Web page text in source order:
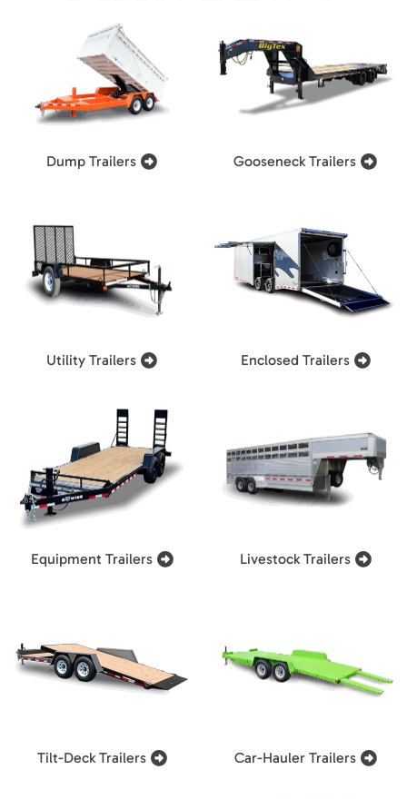
Dump Trailers Gooseneck Trailers
Utility Trailers Enclosed Trailers
Equipment Trailers Livestock Trailers
Tilt-Deck Trailers Car-Hauler Trailers